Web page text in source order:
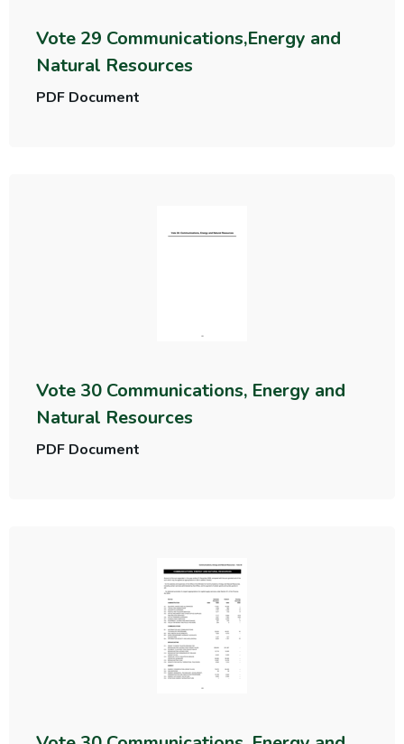
Vote 29 Communications,Energy and
Natural Resources
PDF Document
Vote 30 Communications, Energy and
Natural Resources
PDF Document